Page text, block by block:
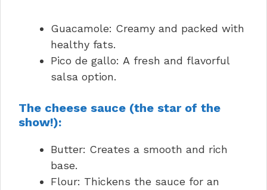
Guacamole: Creamy and packed with
healthy fats.
Pico de gallo: A fresh and flavorful
salsa option.
The cheese sauce (the star of the
show!):
Butter: Creates a smooth and rich
base.
Flour: Thickens the sauce for an